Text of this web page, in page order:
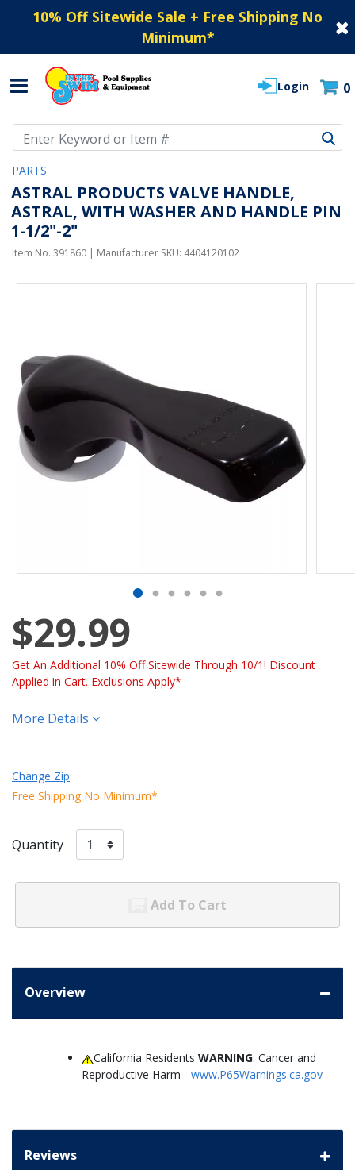
10% Off Sitewide Sale + Free Shipping No
Minimum*
Login 0
PARTS
ASTRAL PRODUCTS VALVE HANDLE,
ASTRAL, WITH WASHER AND HANDLE PIN
1-1/2"-2"
Item No. 391860 | Manufacturer SKU: 4404120102
$29.99
Get An Additional 10% Off Sitewide Through 10/1! Discount
Applied in Cart. Exclusions Apply*
More Details
Change Zip
Free Shipping No Minimum*
Quantity
Add To Cart
Overview
California ResidentsWARNING: Cancer and
Reproductive Harm - www.P65Warnings.ca.gov
Reviews